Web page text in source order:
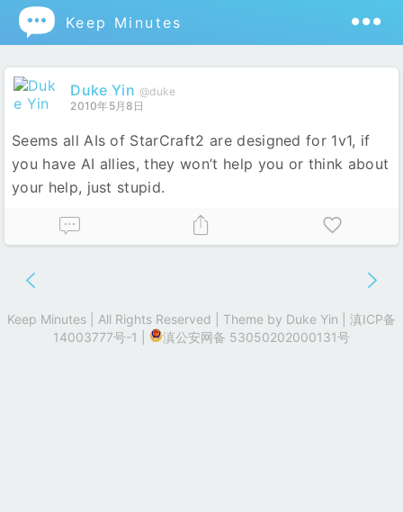
 Keep Minutes
Duke Yin @duke
2010年5月8日
Seems all AIs of StarCraft2 are designed for 1v1, if
you have AI allies, they won’t help you or think about
your help, just stupid.
Keep Minutes | All Rights Reserved | Theme by Duke Yin
滇ICP备
14003777号-1
滇公安网备 53050202000131号